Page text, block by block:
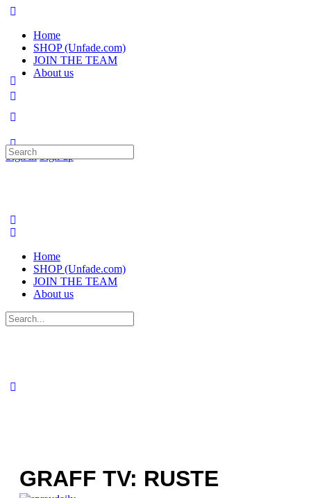
Home
SHOP (Unfade.com)
JOIN THE TEAM
About us
Sign in Sign up
Search
for:
Home
SHOP (Unfade.com)
JOIN THE TEAM
About us
Search
for:
GRAFF TV: RUSTE